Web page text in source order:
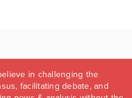
in challenging the
facilitating debate, and